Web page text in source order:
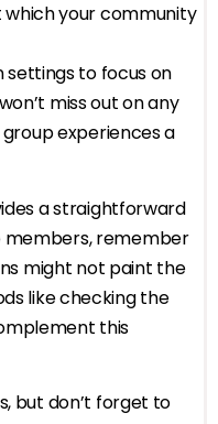
your community
to focus on
miss out on any
experiences a
a straightforward
members, remember
might not paint the
like checking the
this
but don’t forget to